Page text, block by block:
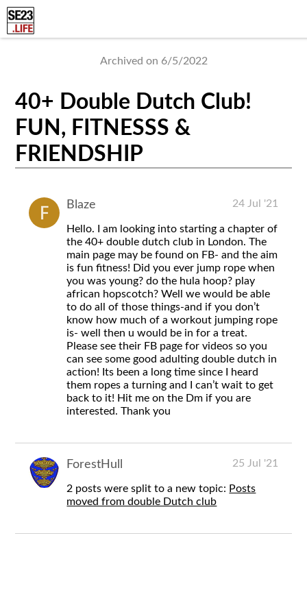
Archived on 6/5/2022
40+ Double Dutch Club!
FUN, FITNESSS &
FRIENDSHIP
Blaze 24 Jul '21
Hello. I am looking into starting a chapter of
the 40+ double dutch club in London. The
main page may be found on FB- and the aim
is fun fitness! Did you ever jump rope when
you was young? do the hula hoop? play
african hopscotch? Well we would be able
to do all of those things-and if you don’t
know how much of a workout jumping rope
is- well then u would be in for a treat.
Please see their FB page for videos so you
can see some good adulting double dutch in
action! Its been a long time since I heard
them ropes a turning and I can’t wait to get
back to it! Hit me on the Dm if you are
interested. Thank you
ForestHull 25 Jul '21
2 posts were split to a new topic: Posts
moved from double Dutch club